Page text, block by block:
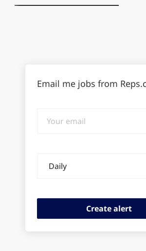
Email me jobs from
email
frequency